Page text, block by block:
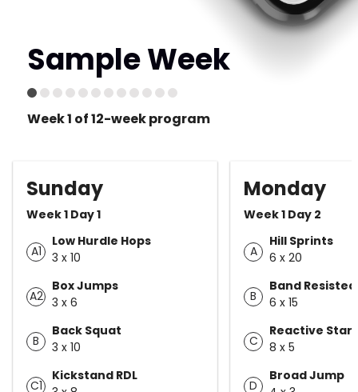
Sample Week
Week 1 of 12-week program
Sunday
Week 1 Day 1
A1
Low Hurdle Hops
3 x 10
A2
Box Jumps
3 x 6
B
Back Squat
3 x 10
C1
Kickstand RDL
Monday
Week 1 Day 2
A
Hill Sprints
6 x 20
B
Band
6 x 15
C
Reactive
8 x 5
D
Broad Jump